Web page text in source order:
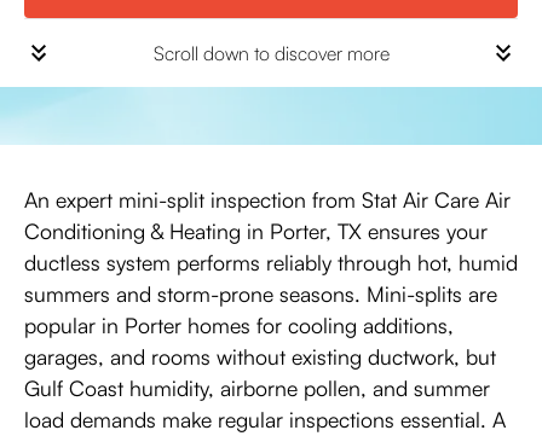
Scroll down to discover more
An expert mini-split inspection from Stat Air Care Air
Conditioning & Heating in Porter, TX ensures your
ductless system performs reliably through hot, humid
summers and storm-prone seasons. Mini-splits are
popular in Porter homes for cooling additions,
garages, and rooms without existing ductwork, but
Gulf Coast humidity, airborne pollen, and summer
load demands make regular inspections essential. A